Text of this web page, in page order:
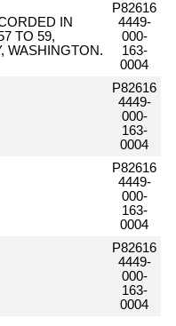
IN
TO 59,
WASHINGTON.
P82616
4449-
000-
163-
0004
P82616
4449-
000-
163-
0004
P82616
4449-
000-
163-
0004
P82616
4449-
000-
163-
0004